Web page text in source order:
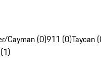
Cayman (0)911 (0)Taycan